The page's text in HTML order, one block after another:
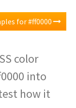
for #ff0000
color
into
how it